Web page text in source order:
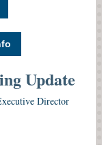
Update
Director